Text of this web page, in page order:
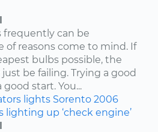
frequently can be
of reasons come to mind. If
bulbs possible, the
be failing. Trying a good
start. You...
lights Sorento 2006
lighting up ‘check engine’